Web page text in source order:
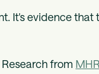
It's evidence
from MHR